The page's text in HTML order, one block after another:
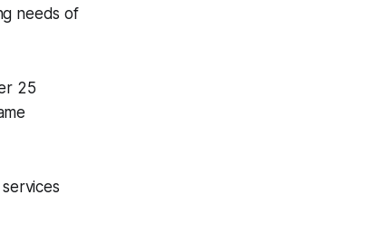
needs of
25